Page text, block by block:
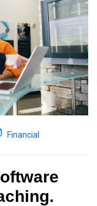
Financial